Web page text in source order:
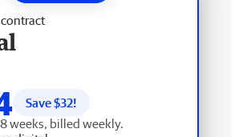
Save $32!
weeks, billed weekly.